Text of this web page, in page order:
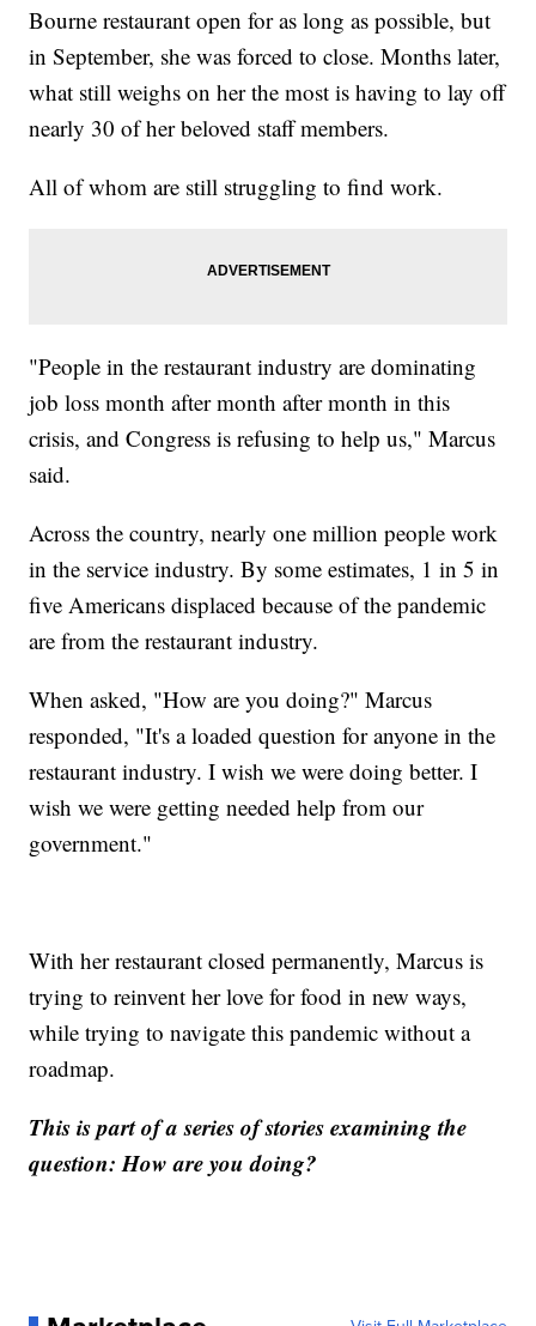
Bourne restaurant open for as long as possible, but
in September, she was forced to close. Months later,
what still weighs on her the most is having to lay off
nearly 30 of her beloved staff members.
All of whom are still struggling to find work.
"People in the restaurant industry are dominating
job loss month after month after month in this
crisis, and Congress is refusing to help us," Marcus
said.
Across the country, nearly one million people work
in the service industry. By some estimates, 1 in 5 in
five Americans displaced because of the pandemic
are from the restaurant industry.
When asked, "How are you doing?" Marcus
responded, "It's a loaded question for anyone in the
restaurant industry. I wish we were doing better. I
wish we were getting needed help from our
government."
With her restaurant closed permanently, Marcus is
trying to reinvent her love for food in new ways,
while trying to navigate this pandemic without a
roadmap.
This is part of a series of stories examining the
question: How are you doing?